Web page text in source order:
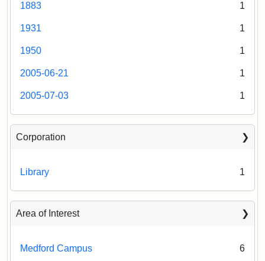
1883 1
1931 1
1950 1
2005-06-21 1
2005-07-03 1
Corporation
Library 1
Area of Interest
Medford Campus 6